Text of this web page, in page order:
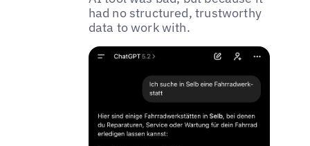
had no structured, trustworthy
data to work with.